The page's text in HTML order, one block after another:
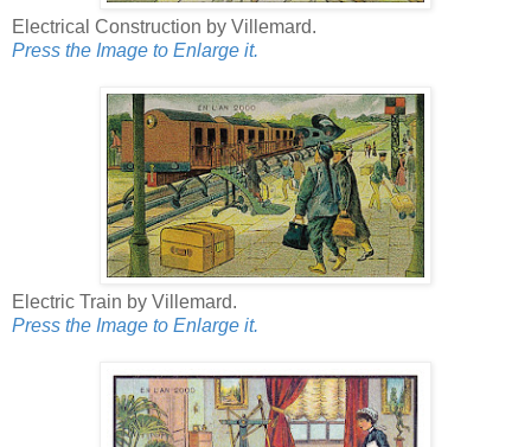
Electrical Construction by Villemard.
Press the Image to Enlarge it.
Electric Train by Villemard.
Press the Image to Enlarge it.